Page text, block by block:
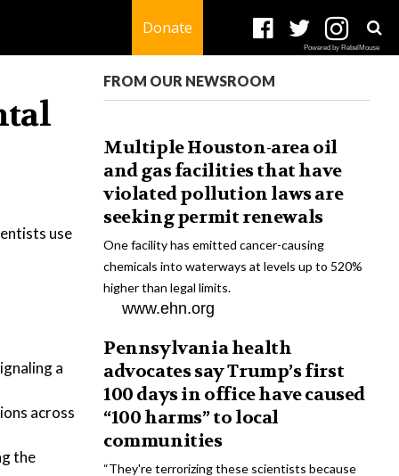
Donate
Powered by RebelMouse
use
a
across
the
FROM OUR NEWSROOM
Multiple Houston-area oil
and gas facilities that have
violated pollution laws are
seeking permit renewals
One facility has emitted cancer-causing
chemicals into waterways at levels up to 520%
higher than legal limits.
www.ehn.org
Pennsylvania health
advocates say Trump’s first
100 days in office have caused
“100 harms” to local
communities
“They're terrorizing these scientists because